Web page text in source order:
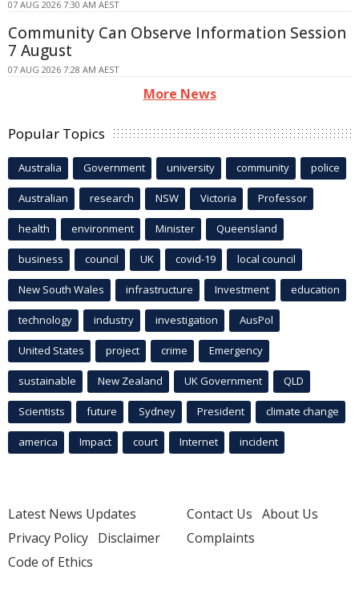
07 AUG 2026 7:30 AM AEST
Community Can Observe Information Session
7 August
07 AUG 2026 7:28 AM AEST
More News
Popular Topics
Australia Government university community police
Australian research NSW Victoria Professor
health environment Minister Queensland
business council UK covid-19 local council
New South Wales infrastructure Investment education
technology industry investigation AusPol
United States project crime Emergency
sustainable New Zealand UK Government QLD
Scientists future Sydney President climate change
america Impact court Internet incident
Latest News Updates
Privacy Policy Disclaimer
Code of Ethics
Contact Us About Us
Complaints